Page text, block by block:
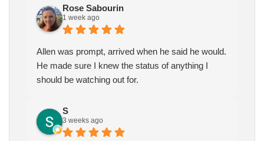
Rose Sabourin
1 week ago
Allen was prompt, arrived when he said he would.
He made sure I knew the status of anything I
should be watching out for.
S
3 weeks ago